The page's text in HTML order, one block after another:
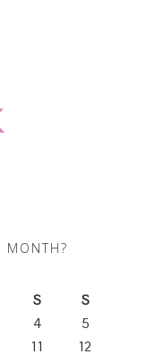
MONTH?
S S
4
5
11
12